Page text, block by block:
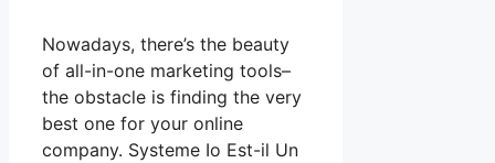
Nowadays, there’s the beauty
of all-in-one marketing tools–
the obstacle is finding the very
best one for your online
company. Systeme Io Est-il Un